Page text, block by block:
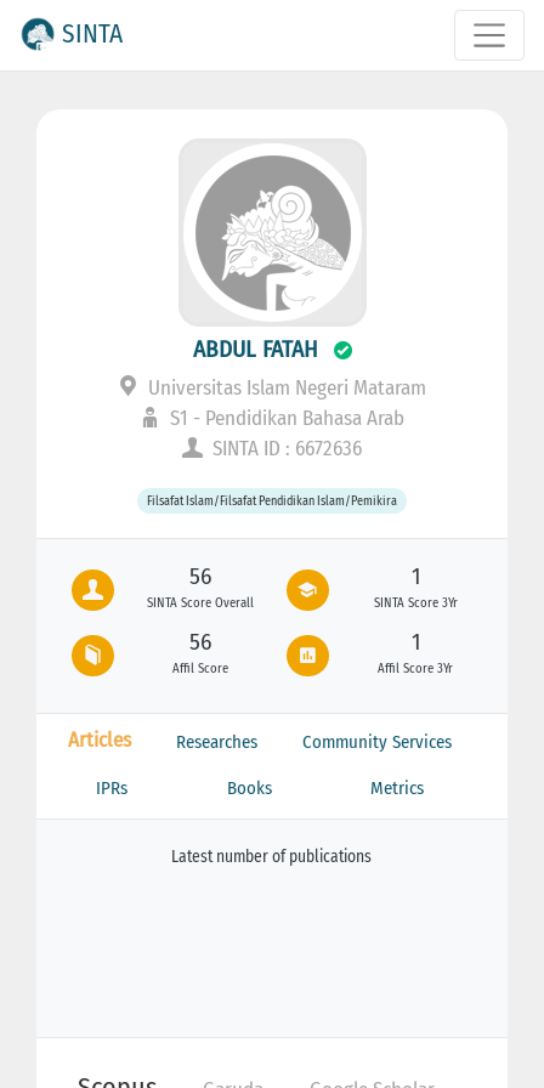
SINTA
ABDUL FATAH
Universitas Islam Negeri Mataram
S1 - Pendidikan Bahasa Arab
SINTA ID : 6672636
Filsafat Islam/Filsafat Pendidikan Islam/Pemikira
56
SINTA Score Overall
1
SINTA Score 3Yr
56
Affil Score
1
Affil Score 3Yr
Articles Researches Community Services
IPRs Books Metrics
Latest number of publications